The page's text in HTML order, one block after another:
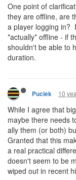
One point of
they are offline, are
a player logging in?
*actually* offline - if
shouldn't be able to
duration.
Puciek 10
While I agree that
maybe there needs
ally them (or both)
Granted that this
a real practical
doesn't seem to be
wiped out in recent